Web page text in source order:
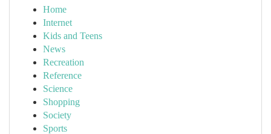
Home
Internet
Kids and Teens
News
Recreation
Reference
Science
Shopping
Society
Sports